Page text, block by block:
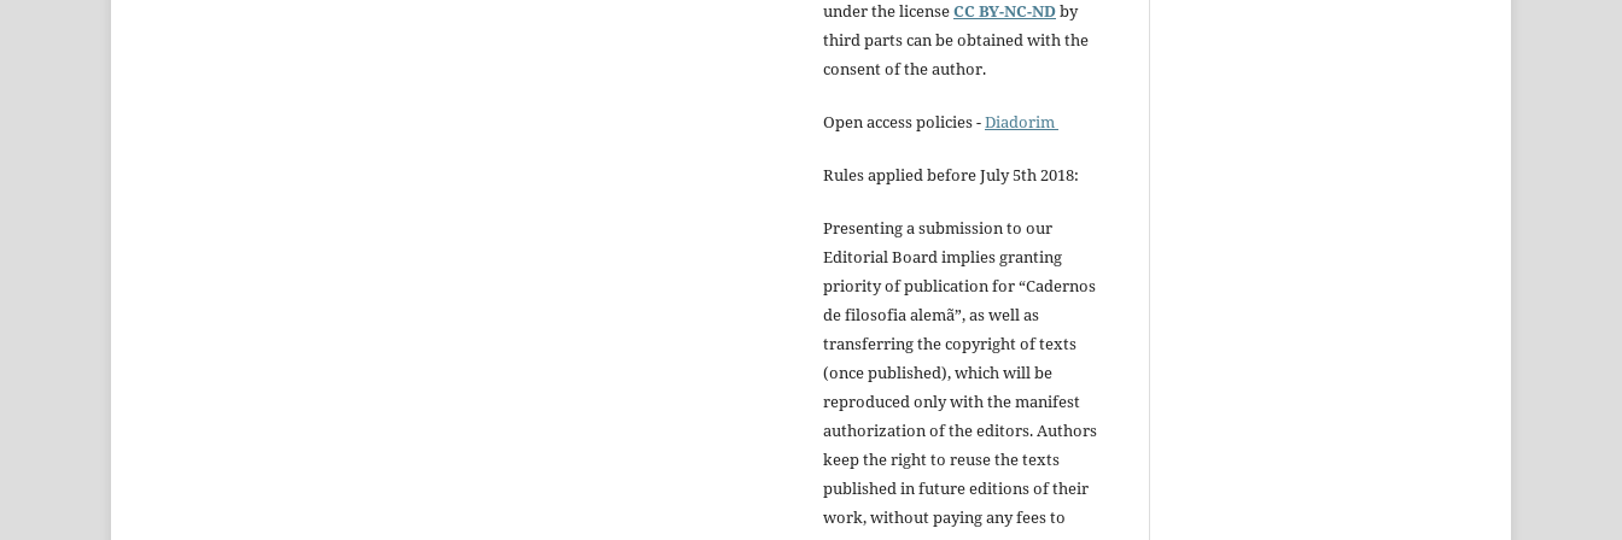
under the licenseCC BY-NC-NDby
third parts can be obtained with the
consent of the author.
Open access policies -Diadorim
Rules applied before July 5th 2018:
Presenting a submission to our
Editorial Board implies granting
priority of publication for “Cadernos
de filosofia alemã”, as well as
transferring the copyright of texts
(once published), which will be
reproduced only with the manifest
authorization of the editors. Authors
keep the right to reuse the texts
published in future editions of their
work, without paying any fees to